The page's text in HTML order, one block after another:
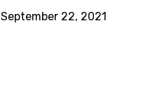
September 22, 2021